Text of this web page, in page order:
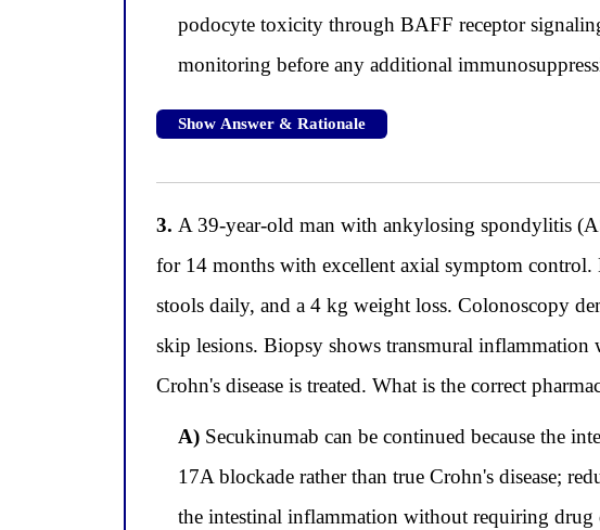
podocyte toxicity through BAFF receptor
monitoring before any additional
Show Answer & Rationale
3. A 39-year-old man with ankylosing spondylitis
for 14 months with excellent axial symptom
stools daily, and a 4 kg weight loss. Colonoscopy
skip lesions. Biopsy shows transmural inflammation
Crohn's disease is treated. What is the correct
A)Secukinumab can be continued because the
17A blockade rather than true Crohn's disease;
the intestinal inflammation without requiring drug